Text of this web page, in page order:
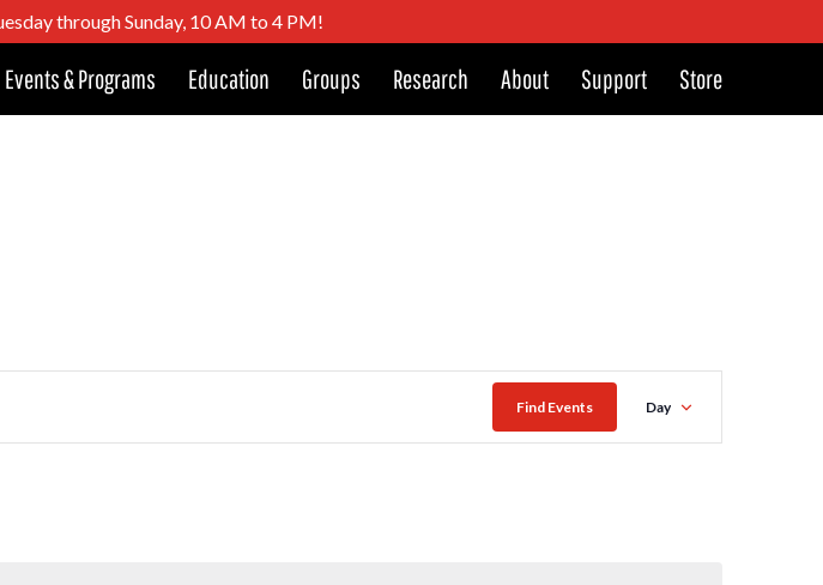
through Sunday, 10 AM to 4 PM!
Events & Programs Education Groups Research About Support Store
Find Events
Event
Day